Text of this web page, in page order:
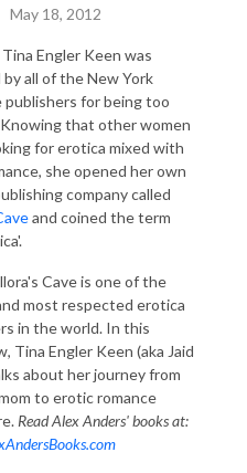
May 18, 2012
Engler Keen was
all of the New York
publishers for being too
that other women
for erotica mixed with
she opened her own
company called
and coined the term
Cave is one of the
most respected erotica
in the world. In this
Tina Engler Keen (aka Jaid
about her journey from
to erotic romance
Read Alex Anders' books at: